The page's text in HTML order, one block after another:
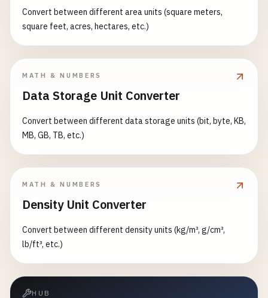
Convert between different area units (square meters,
square feet, acres, hectares, etc.)
MATH & NUMBERS
Data Storage Unit Converter
Convert between different data storage units (bit, byte, KB,
MB, GB, TB, etc.)
MATH & NUMBERS
Density Unit Converter
Convert between different density units (kg/m³, g/cm³,
lb/ft³, etc.)
HUB